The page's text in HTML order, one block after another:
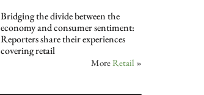
Bridging the divide between the
economy and consumer sentiment:
Reporters share their experiences
covering retail
MoreRetail »